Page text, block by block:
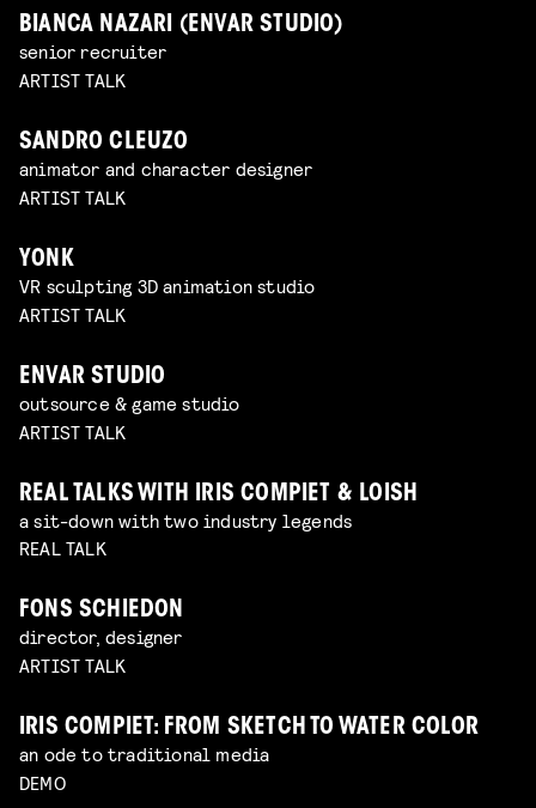
BIANCA NAZARI (ENVAR STUDIO)
senior recruiter
ARTIST TALK
SANDRO CLEUZO
animator and character designer
ARTIST TALK
YONK
VR sculpting 3D animation studio
ARTIST TALK
ENVAR STUDIO
outsource & game studio
ARTIST TALK
REAL TALKS WITH IRIS COMPIET & LOISH
a sit-down with two industry legends
REAL TALK
FONS SCHIEDON
director, designer
ARTIST TALK
IRIS COMPIET: FROM SKETCH TO WATER COLOR
an ode to traditional media
DEMO